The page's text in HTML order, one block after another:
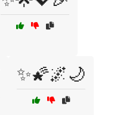
✨🌠🌌🌙